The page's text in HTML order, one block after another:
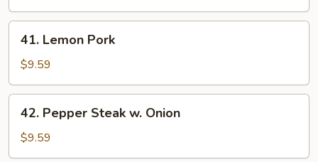
Lemon
Pork
41. Lemon Pork
$9.59
Pepper
Steak
w.
42. Pepper Steak w. Onion
$9.59